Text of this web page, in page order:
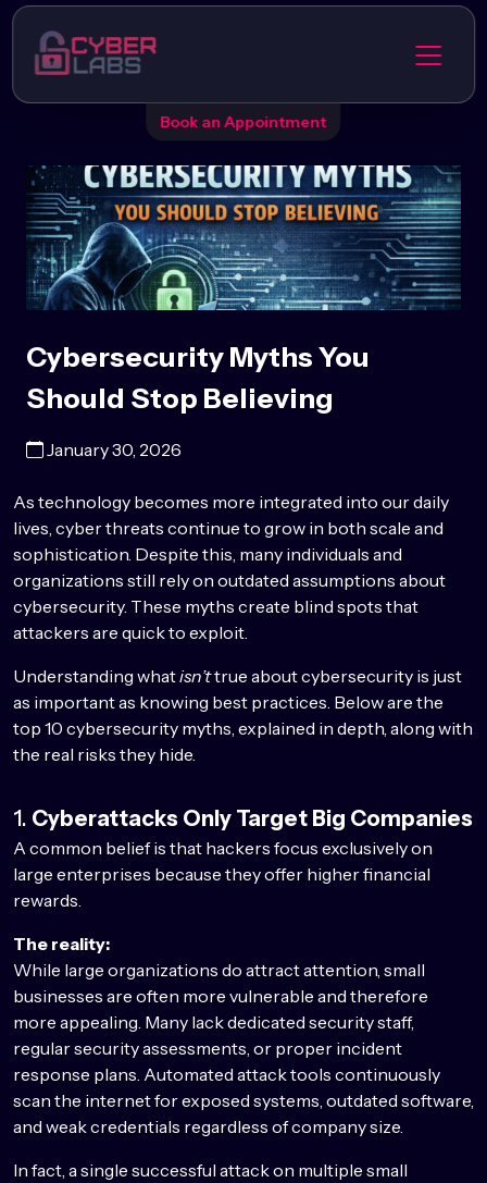
Book an Appointment
Cybersecurity Myths You
Should Stop Believing
January 30, 2026
As technology becomes more integrated into our daily
lives, cyber threats continue to grow in both scale and
sophistication. Despite this, many individuals and
organizations still rely on outdated assumptions about
cybersecurity. These myths create blind spots that
attackers are quick to exploit.
Understanding whatisn’ttrue about cybersecurity is just
as important as knowing best practices. Below are the
top 10 cybersecurity myths, explained in depth, along with
the real risks they hide.
1. Cyberattacks Only Target Big Companies
A common belief is that hackers focus exclusively on
large enterprises because they offer higher financial
rewards.
The reality:
While large organizations do attract attention, small
businesses are often more vulnerable and therefore
more appealing. Many lack dedicated security staff,
regular security assessments, or proper incident
response plans. Automated attack tools continuously
scan the internet for exposed systems, outdated software,
and weak credentials regardless of company size.
In fact, a single successful attack on multiple small